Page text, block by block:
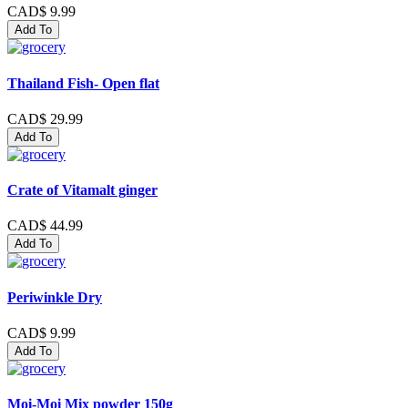
CAD$ 9.99
Add To
Thailand Fish- Open flat
CAD$ 29.99
Add To
Crate of Vitamalt ginger
CAD$ 44.99
Add To
Periwinkle Dry
CAD$ 9.99
Add To
Moi-Moi Mix powder 150g